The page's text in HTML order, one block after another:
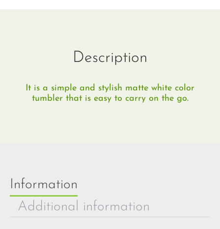
Description
It is a simple and stylish matte white color
tumbler that is easy to carry on the go.
Information
Additional information